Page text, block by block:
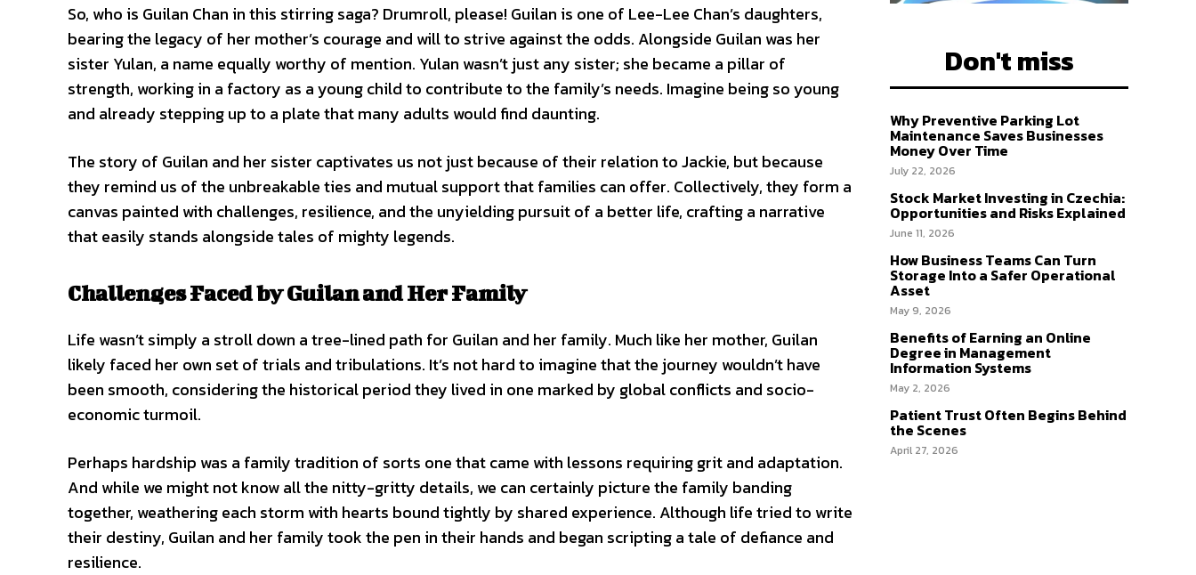
So, who is Guilan Chan in this stirring saga? Drumroll, please! Guilan is one of Lee-Lee Chan’s daughters,
bearing the legacy of her mother’s courage and will to strive against the odds. Alongside Guilan was her
sister Yulan, a name equally worthy of mention. Yulan wasn’t just any sister; she became a pillar of
strength, working in a factory as a young child to contribute to the family’s needs. Imagine being so young
and already stepping up to a plate that many adults would find daunting.
The story of Guilan and her sister captivates us not just because of their relation to Jackie, but because
they remind us of the unbreakable ties and mutual support that families can offer. Collectively, they form a
canvas painted with challenges, resilience, and the unyielding pursuit of a better life, crafting a narrative
that easily stands alongside tales of mighty legends.
Challenges Faced by Guilan and Her Family
Life wasn’t simply a stroll down a tree-lined path for Guilan and her family. Much like her mother, Guilan
likely faced her own set of trials and tribulations. It’s not hard to imagine that the journey wouldn’t have
been smooth, considering the historical period they lived in one marked by global conflicts and socio-
economic turmoil.
Perhaps hardship was a family tradition of sorts one that came with lessons requiring grit and adaptation.
And while we might not know all the nitty-gritty details, we can certainly picture the family banding
together, weathering each storm with hearts bound tightly by shared experience. Although life tried to write
their destiny, Guilan and her family took the pen in their hands and began scripting a tale of defiance and
resilience.
Don't miss
Why Preventive Parking Lot
Maintenance Saves Businesses
Money Over Time
July 22, 2026
Stock Market Investing in Czechia:
Opportunities and Risks Explained
June 11, 2026
How Business Teams Can Turn
Storage Into a Safer Operational
Asset
May 9, 2026
Benefits of Earning an Online
Degree in Management
Information Systems
May 2, 2026
Patient Trust Often Begins Behind
the Scenes
April 27, 2026